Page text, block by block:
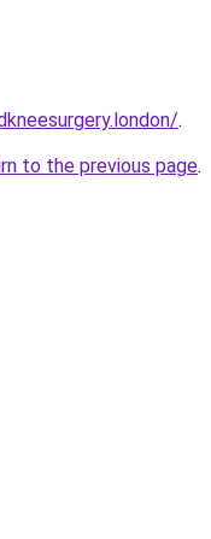
.
to the previous page.